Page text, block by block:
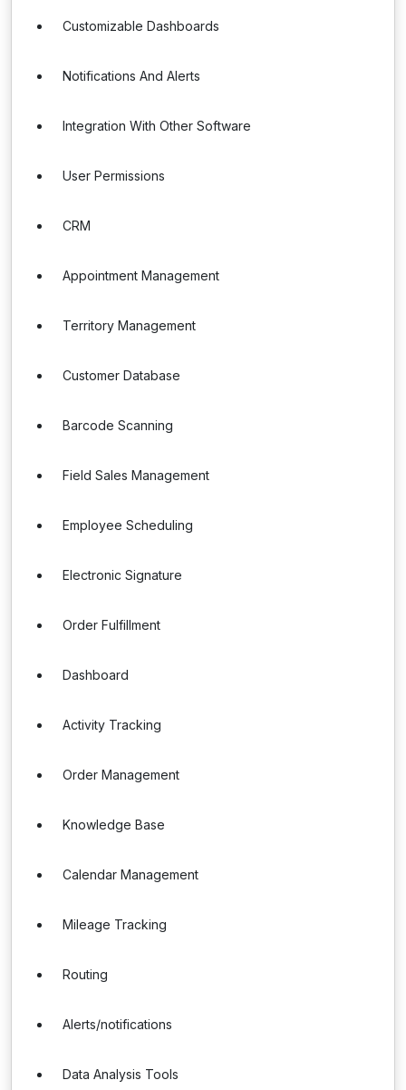
Customizable Dashboards
Notifications And Alerts
Integration With Other Software
User Permissions
CRM
Appointment Management
Territory Management
Customer Database
Barcode Scanning
Field Sales Management
Employee Scheduling
Electronic Signature
Order Fulfillment
Dashboard
Activity Tracking
Order Management
Knowledge Base
Calendar Management
Mileage Tracking
Routing
Alerts/notifications
Data Analysis Tools